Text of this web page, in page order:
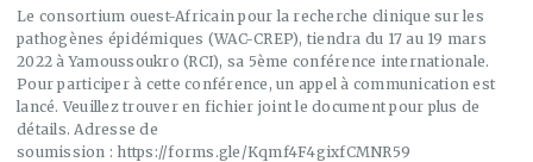
Le consortium ouest-Africain pour la recherche clinique sur les
pathogènes épidémiques (WAC-CREP), tiendra du 17 au 19 mars
2022 à Yamoussoukro (RCI), sa 5ème conférence internationale.
Pour participer à cette conférence, un appel à communication est
lancé. Veuillez trouver en fichier joint le document pour plus de
détails. Adresse de
soumission : https://forms.gle/Kqmf4F4gixfCMNR59